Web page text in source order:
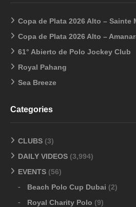
Copa de Plata 2026 Alto – Sainte
Copa de Plata 2026 Alto –
61° Abierto de Polo Jockey Club
Royal Pahang
Sea Breeze
Categories
CLUBS (3)
DAILY VIDEOS (3,994)
EVENTS (56)
Beach Polo Cup Dubai (2)
Royal Charity Polo (9)